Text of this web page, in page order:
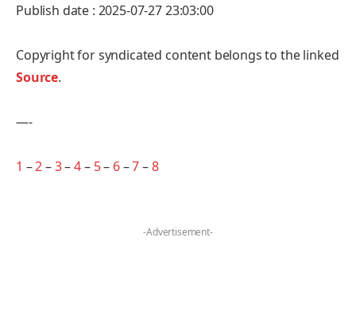
Publish date : 2025-07-27 23:03:00
Copyright for syndicated content belongs to the linked
Source.
—-
1 –2–3–4– 5– 6–7–8
-Advertisement-